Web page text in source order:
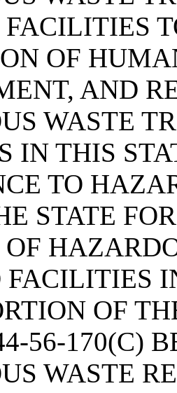
OF
AND
WASTE
IN THIS
TO
STATE
OF
OF
56-170(C)
WASTE